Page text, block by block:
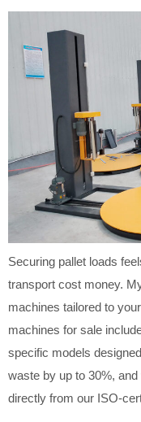
Securing pallet loads
transport cost money.
machines tailored to
machines for sale
specific models
waste by up to 30%,
directly from our ISO-